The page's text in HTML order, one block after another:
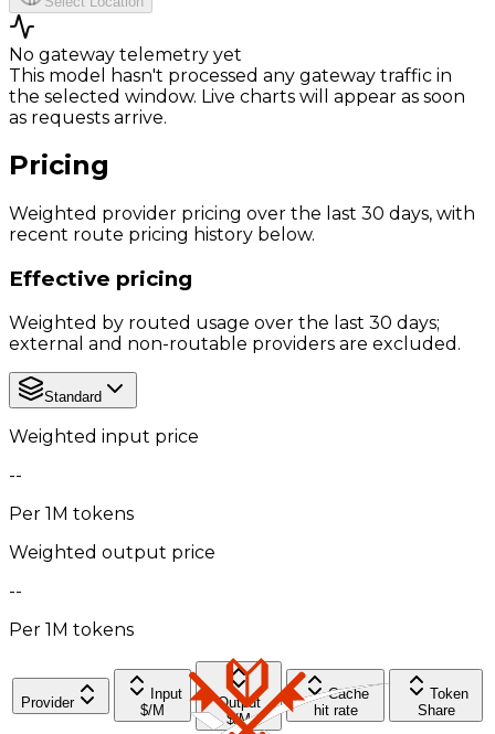
No gateway telemetry yet
This model hasn't processed any gateway traffic in
the selected window. Live charts will appear as soon
as requests arrive.
Pricing
Weighted provider pricing over the last 30 days, with
recent route pricing history below.
Effective pricing
Weighted by routed usage over the last 30 days;
external and non-routable providers are excluded.
Standard
Weighted input price
--
Per 1M tokens
Weighted output price
--
Per 1M tokens
Provider
Input
$/M
Output
$/M
Cache
hit rate
Token
Share